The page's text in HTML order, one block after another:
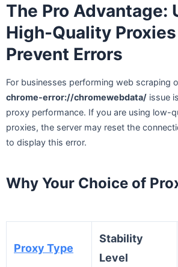
The Pro Advantage:
High-Quality
Prevent Errors
For businesses performing web scraping
chrome-error://chromewebdata/ issue
proxy performance. If you are using low-
proxies, the server may reset the
to display this error.
Why Your Choice of
Proxy Type
Stability
Level